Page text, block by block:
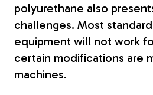
polyurethane also
challenges. Most
equipment will not work
certain modifications are
machines.